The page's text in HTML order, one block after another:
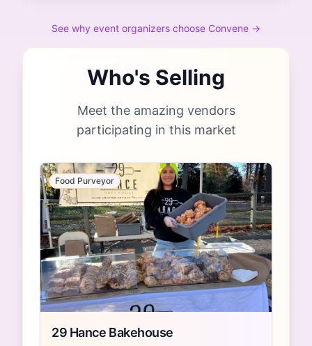
See why event organizers choose Convene →
Who's Selling
Meet the amazing vendors
participating in this market
Food Purveyor
29 Hance Bakehouse